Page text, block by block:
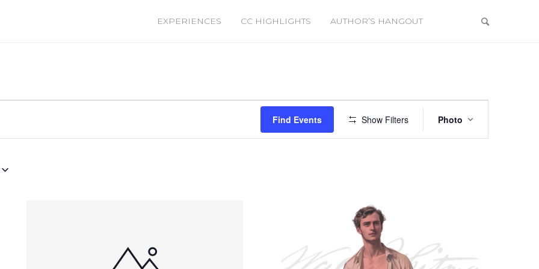
EXPERIENCES CC HIGHLIGHTS AUTHOR’S HANGOUT
Find Events Show Filters
Views
Photo